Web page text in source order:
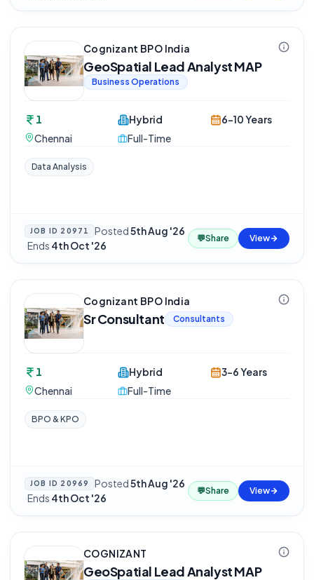
Cognizant BPO India
GeoSpatial Lead Analyst MAP
Business Operations
1
Chennai
Hybrid
Full-Time
6-10 Years
Data Analysis
JOB ID 20971 Posted5th Aug '26
·Ends 4th Oct '26
💬Share View
Cognizant BPO India
Sr Consultant Consultants
1
Chennai
Hybrid
Full-Time
3-6 Years
BPO & KPO
JOB ID 20969 Posted5th Aug '26
·Ends 4th Oct '26
💬Share View
COGNIZANT
GeoSpatial Lead Analyst MAP